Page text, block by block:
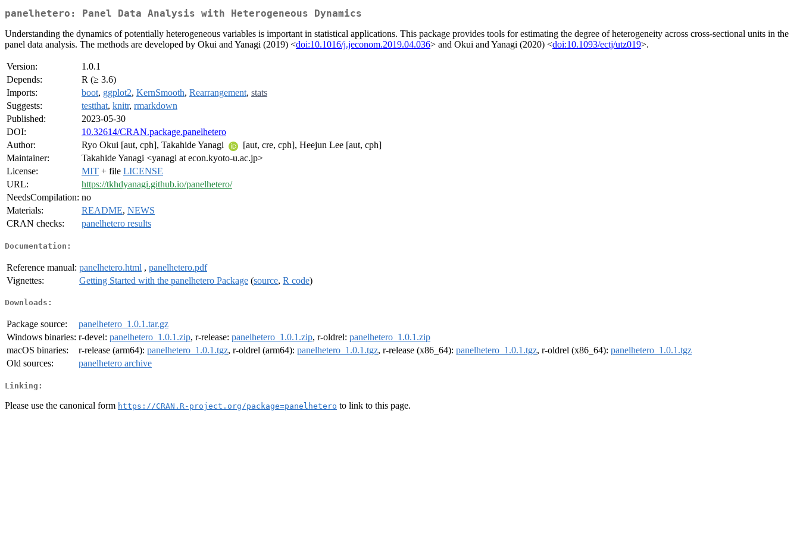
panelhetero: Panel Data Analysis with Heterogeneous Dynamics
Understanding the dynamics of potentially heterogeneous variables is important in statistical applications. This package provides tools for estimating the degree of heterogeneity across cross-sectional units in the
panel data analysis. The methods are developed by Okui and Yanagi (2019) <doi:10.1016/j.jeconom.2019.04.036> and Okui and Yanagi (2020) <doi:10.1093/ectj/utz019>.
Version:
1.0.1
Depends:
R (≥ 3.6)
Imports:
boot, ggplot2, KernSmooth, Rearrangement, stats
Suggests:
testthat, knitr, rmarkdown
Published:
2023-05-30
DOI:
10.32614/CRAN.package.panelhetero
Author:
Ryo Okui [aut, cph], Takahide Yanagi
[aut, cre, cph], Heejun Lee [aut, cph]
Maintainer:
Takahide Yanagi <yanagi at econ.kyoto-u.ac.jp>
License:
MIT + file LICENSE
URL:
https://tkhdyanagi.github.io/panelhetero/
NeedsCompilation: no
Materials:
README, NEWS
CRAN checks:
panelhetero results
Documentation:
Reference manual: panelhetero.html , panelhetero.pdf
Vignettes:
Getting Started with the panelhetero Package (source, R code)
Downloads:
Package source:
panelhetero_1.0.1.tar.gz
Windows binaries: r-devel: panelhetero_1.0.1.zip, r-release: panelhetero_1.0.1.zip, r-oldrel: panelhetero_1.0.1.zip
macOS binaries:
r-release (arm64): panelhetero_1.0.1.tgz, r-oldrel (arm64): panelhetero_1.0.1.tgz, r-release (x86_64): panelhetero_1.0.1.tgz, r-oldrel (x86_64): panelhetero_1.0.1.tgz
Old sources:
panelhetero archive
Linking:
Please use the canonical form https://CRAN.R-project.org/package=panelhetero to link to this page.